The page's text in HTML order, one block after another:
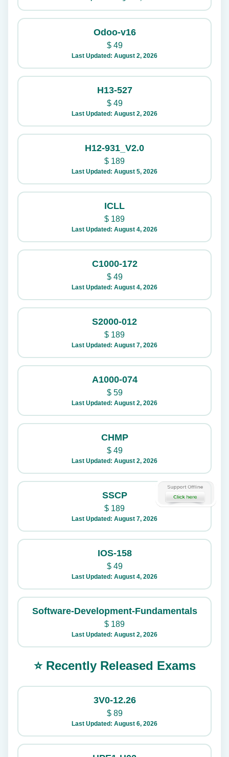
Odoo-v16
$49
Last Updated: August 2, 2026
H13-527
$49
Last Updated: August 2, 2026
H12-931_V2.0
$ 189
Last Updated: August 5, 2026
ICLL
$ 189
Last Updated: August 4, 2026
C1000-172
$49
Last Updated: August 4, 2026
S2000-012
$ 189
Last Updated: August 7, 2026
A1000-074
$59
Last Updated: August 2, 2026
CHMP
$49
Last Updated: August 2, 2026
SSCP
$ 189
Last Updated: August 7, 2026
IOS-158
$49
Last Updated: August 4, 2026
Software-Development-Fundamentals
$ 189
Last Updated: August 2, 2026
⭐ Recently Released Exams
3V0-12.26
$89
Last Updated: August 6, 2026